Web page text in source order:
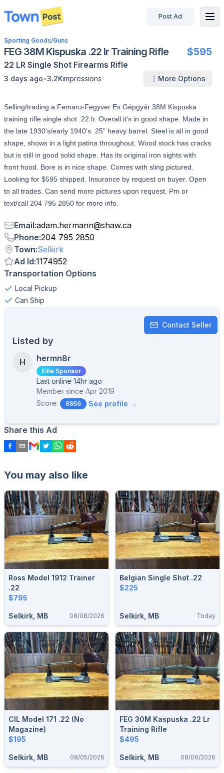
disconnected
Post Ad
Sporting Goods/Guns
FEG 38M Kispuska .22 lr Training Rifle $595
22 LR Single Shot Firearms Rifle
3 days ago•3.2Kimpressions More Options
Selling/trading a Femaru-Fegyver Es Gépgyár 38M Kispuska
training rifle single shot .22 lr. Overall it's in good shape. Made in
the late 1930's/early 1940's. 25" heavy barrel. Steel is all in good
shape, shows in a light patina throughout. Wood stock has cracks
but is still in good solid shape. Has its original iron sights with
front hood. Bore is in nice shape. Comes with sling pictured.
Looking for $595 shipped. Insurance by request on buyer. Open
to all trades. Can send more pictures upon request. Pm or
text/call 204 795 2850 for more info.
Email:adam.hermann@shaw.ca
Phone:204 795 2850
Town:Selkirk
Ad Id:1174952
Transportation Options
Local Pickup
Can Ship
Contact Seller
Listed by
H hermn8r
Elite Sponsor
Last online 14hr ago
Member since Apr 2019
Score:
8956 See profile →
Share this Ad
You may also like
Ross Model 1912 Trainer
.22
$795
Selkirk, MB 08/08/2026
Belgian Single Shot .22
$225
Selkirk, MB Today
CIL Model 171 .22 (no
Magazine)
$195
Selkirk, MB 08/05/2026
FEG 30M Kaspuska .22 Lr
Training Rifle
$495
Selkirk, MB 08/06/2026